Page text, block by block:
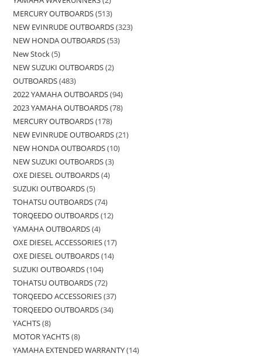
MERCURY OUTBOARDS 513
NEW EVINRUDE OUTBOARDS 323
NEW HONDA OUTBOARDS 53
New Stock 5
NEW SUZUKI OUTBOARDS 2
OUTBOARDS 483
2022 YAMAHA OUTBOARDS 94
2023 YAMAHA OUTBOARDS 78
MERCURY OUTBOARDS 178
NEW EVINRUDE OUTBOARDS 21
NEW HONDA OUTBOARDS 10
NEW SUZUKI OUTBOARDS 3
OXE DIESEL OUTBOARDS 4
SUZUKI OUTBOARDS 5
TOHATSU OUTBOARDS 74
TORQEEDO OUTBOARDS 12
YAMAHA OUTBOARDS 4
OXE DIESEL ACCESSORIES 17
OXE DIESEL OUTBOARDS 14
SUZUKI OUTBOARDS 104
TOHATSU OUTBOARDS 72
TORQEEDO ACCESSORIES 37
TORQEEDO OUTBOARDS 34
YACHTS 8
MOTOR YACHTS 8
YAMAHA EXTENDED WARRANTY 14